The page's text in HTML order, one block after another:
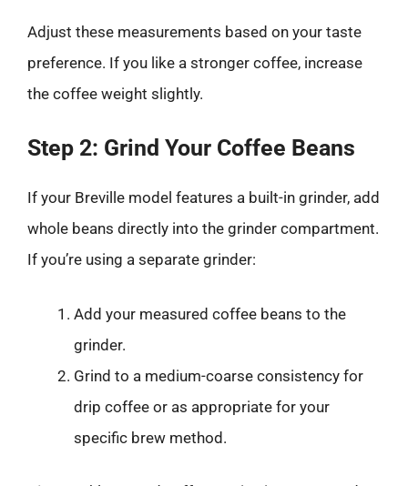
Adjust these measurements based on your taste
preference. If you like a stronger coffee, increase
the coffee weight slightly.
Step 2: Grind Your Coffee Beans
If your Breville model features a built-in grinder, add
whole beans directly into the grinder compartment.
If you’re using a separate grinder:
Add your measured coffee beans to the
grinder.
Grind to a medium-coarse consistency for
drip coffee or as appropriate for your
specific brew method.